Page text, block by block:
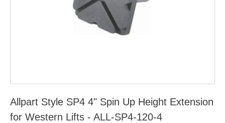
Allpart Style SP4 4" Spin Up Height Extension
for Western Lifts - ALL-SP4-120-4